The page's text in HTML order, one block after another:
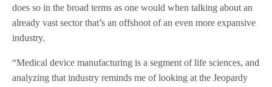
does so in the broad terms as one would when talking about an
already vast sector that’s an offshoot of an even more expansive
industry.
“Medical device manufacturing is a segment of life sciences, and
analyzing that industry reminds me of looking at the Jeopardy